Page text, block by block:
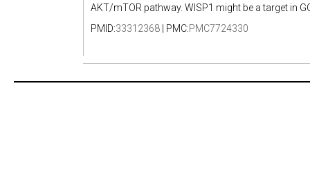
AKT/mTOR pathway. WISP1 might be a target in
PMID:33312368 | PMC:PMC7724330